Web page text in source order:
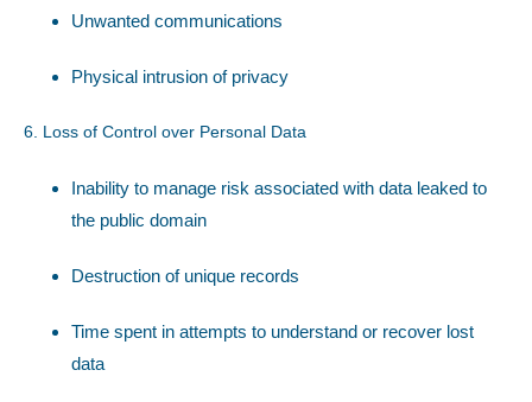
Unwanted communications
Physical intrusion of privacy
6. Loss of Control over Personal Data
Inability to manage risk associated with data leaked to
the public domain
Destruction of unique records
Time spent in attempts to understand or recover lost
data